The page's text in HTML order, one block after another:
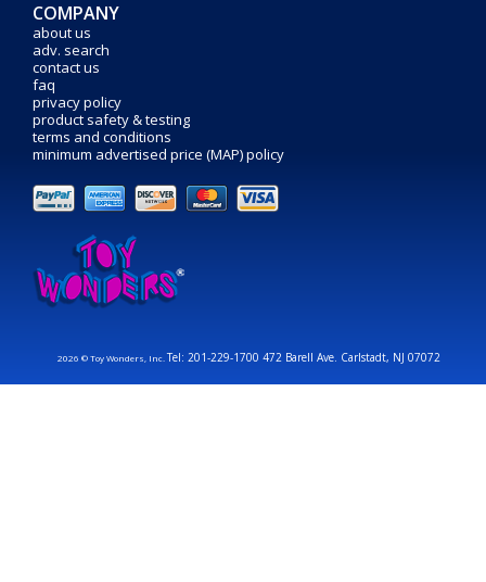
COMPANY
about us
adv. search
contact us
faq
privacy policy
product safety & testing
terms and conditions
minimum advertised price (MAP) policy
2026 © Toy Wonders, Inc.Tel: 201-229-1700 472 Barell Ave. Carlstadt, NJ 07072